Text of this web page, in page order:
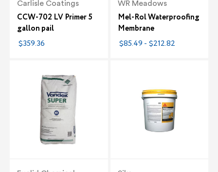
Carlisle Coatings
CCW-702 LV Primer 5
gallon pail
$359.36
WR Meadows
Mel-Rol Waterproofing
Membrane
$85.49 - $212.82